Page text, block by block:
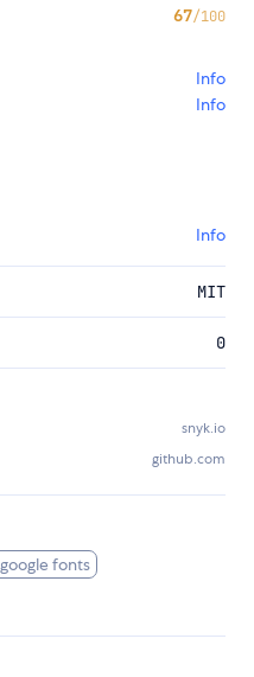
67/100
Info
Info
Info
MIT
0
snyk.io
github.com
google fonts